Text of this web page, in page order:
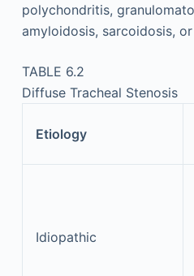
polychondritis,
amyloidosis, sarcoidosis,
TABLE 6.2
Diffuse Tracheal Stenosis
Etiology
Idiopathic